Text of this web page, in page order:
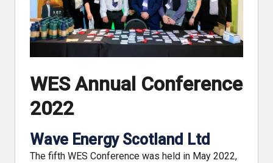
WES Annual Conference
2022
Wave Energy Scotland Ltd
The fifth WES Conference was held in May 2022,